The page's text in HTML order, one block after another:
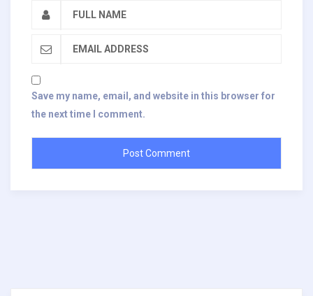
Save my name, email, and website in this browser for
the next time I comment.